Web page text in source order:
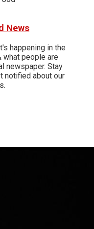
News
happening in the
what people are
newspaper. Stay
notified about our